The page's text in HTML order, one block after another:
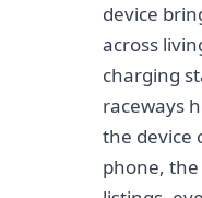
device
across
charging
raceways
the device
phone,